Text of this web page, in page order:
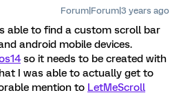
Forum|Forum|3 years ago
able to find a custom scroll bar
android mobile devices.
so it needs to be created with
I was able to actually get to
mention to LetMeScroll